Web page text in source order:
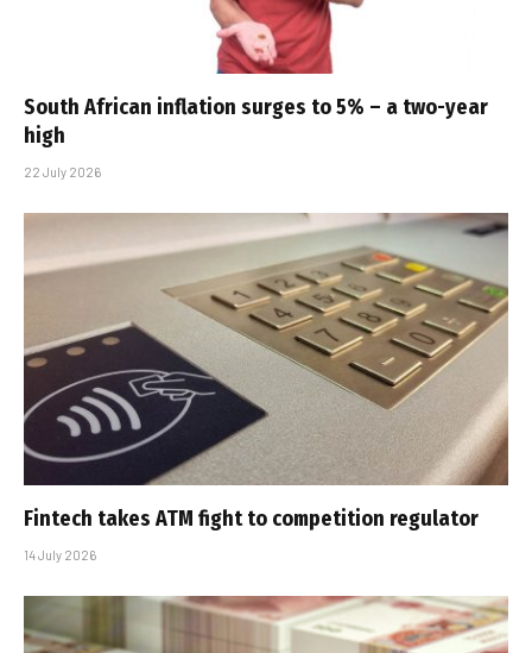
South African inflation surges to 5% – a two-year
high
22 July 2026
Fintech takes ATM fight to competition regulator
14 July 2026